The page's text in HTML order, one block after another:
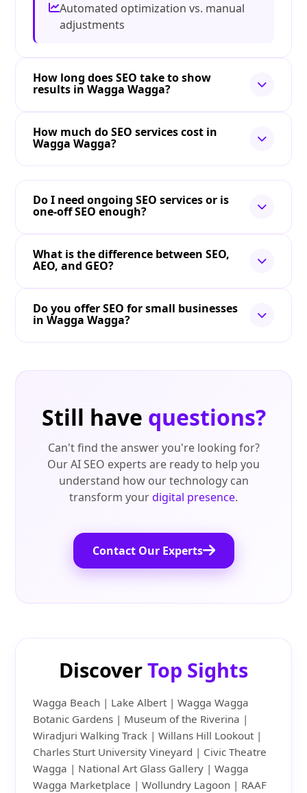
Automated optimization vs. manual
adjustments
How long does SEO take to show
results in Wagga Wagga?
How much do SEO services cost in
Wagga Wagga?
Do I need ongoing SEO services or is
one-off SEO enough?
What is the difference between SEO,
AEO, and GEO?
Do you offer SEO for small businesses
in Wagga Wagga?
Still have questions?
Can't find the answer you're looking for?
Our AI SEO experts are ready to help you
understand how our technology can
transform yourdigital presence.
Contact Our Experts
DiscoverTop Sights
Wagga Beach | Lake Albert | Wagga Wagga
Botanic Gardens | Museum of the Riverina |
Wiradjuri Walking Track | Willans Hill Lookout |
Charles Sturt University Vineyard | Civic Theatre
Wagga | National Art Glass Gallery | Wagga
Wagga Marketplace | Wollundry Lagoon | RAAF